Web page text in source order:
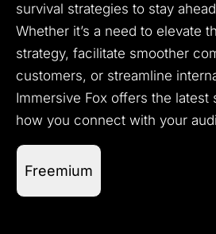
survival strategies to stay
Whether it’s a need to elevate
strategy, facilitate smoother
customers, or streamline
Immersive Fox offers the latest
how you connect with your
Freemium